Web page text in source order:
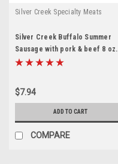
Silver Creek Specialty Meats
Silver Creek Buffalo Summer
Sausage with pork & beef 8 oz.
$7.94
ADD TO CART
COMPARE